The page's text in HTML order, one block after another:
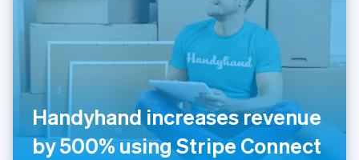
Handyhand increases revenue
by 500% using Stripe Connect
English
Ireland
Italiano
日本語English
Latvia
English